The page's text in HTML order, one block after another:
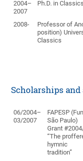
2004–
2007
Ph.D. in
2008-
Professor of
position)
Classics
Scholarships and
06/2004–
03/2007
FAPESP
São Paulo)
Grant
“The
hymnic
tradition”